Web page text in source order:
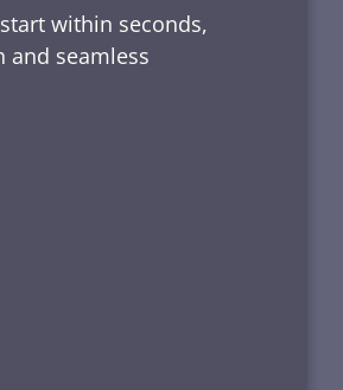
within seconds,
and seamless